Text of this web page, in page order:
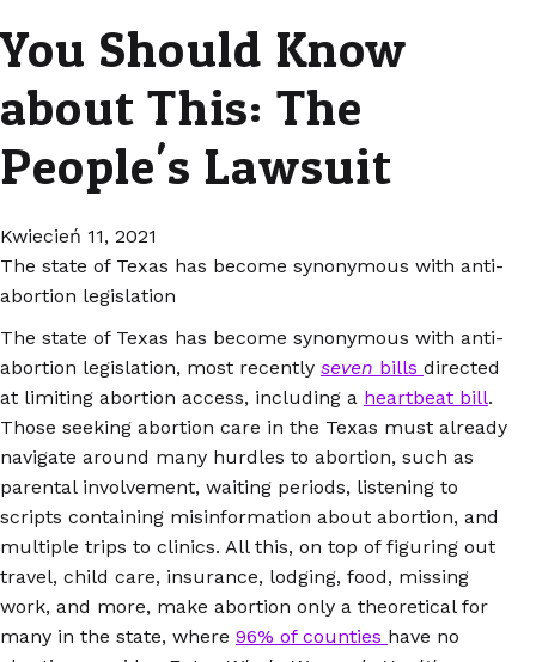
You Should Know
about This: The
People's Lawsuit
Kwiecień 11, 2021
The state of Texas has become synonymous with anti-
abortion legislation
The state of Texas has become synonymous with anti-
abortion legislation, most recently seven bills directed
at limiting abortion access, including a heartbeat bill.
Those seeking abortion care in the Texas must already
navigate around many hurdles to abortion, such as
parental involvement, waiting periods, listening to
scripts containing misinformation about abortion, and
multiple trips to clinics. All this, on top of figuring out
travel, child care, insurance, lodging, food, missing
work, and more, make abortion only a theoretical for
many in the state, where 96% of counties have no